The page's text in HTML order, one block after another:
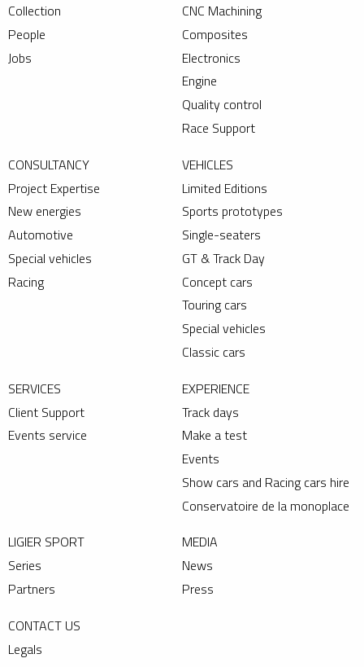
Collection
People
Jobs
CNC Machining
Composites
Electronics
Engine
Quality control
Race Support
CONSULTANCY
Project Expertise
New energies
Automotive
Special vehicles
Racing
VEHICLES
Limited Editions
Sports prototypes
Single-seaters
GT & Track Day
Concept cars
Touring cars
Special vehicles
Classic cars
SERVICES
Client Support
Events service
EXPERIENCE
Track days
Make a test
Events
Show cars and Racing cars hire
Conservatoire de la monoplace
LIGIER SPORT
Series
Partners
MEDIA
News
Press
CONTACT US
Legals